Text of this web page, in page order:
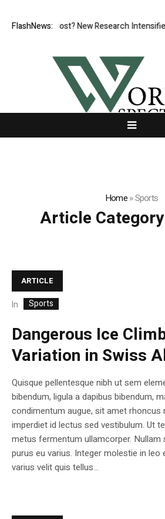
FlashNews:
at What Cost? New Research Intensifies
Home»Sports
Article
ARTICLE
In Sports
Dangerous Ice
Variation in Swiss
Quisque pellentesque nibh ut sem
bibendum, ligula a dapibus bibendum,
condimentum augue, sit amet rhoncus
imperdiet id lectus sed vestibulum. Ut
metus fermentum ullamcorper. Nullam
purus eu varius. Integer molestie in
varius velit quis tellus...